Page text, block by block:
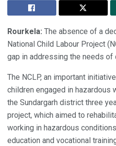
Rourkela: The absence of a
National Child Labour Project
gap in addressing the needs of
The NCLP, an important
children engaged in hazardous
the Sundargarh district three
project, which aimed to
working in hazardous
education and vocational